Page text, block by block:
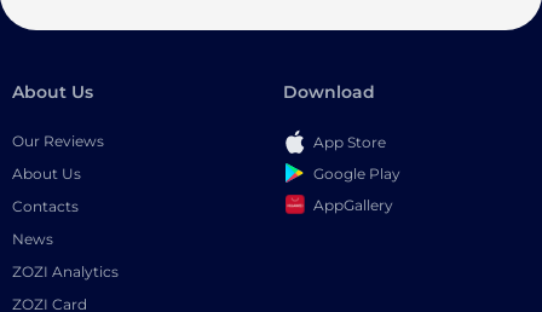
About Us
Our Reviews
About Us
Contacts
News
ZOZI Analytics
ZOZI Card
Download
App Store
Google Play
AppGallery